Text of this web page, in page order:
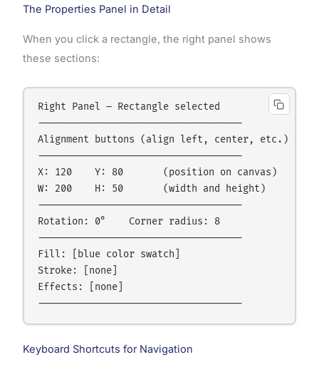
The Properties Panel in Detail
When you click a rectangle, the right panel shows
these sections:
Right Panel – Rectangle selected
------------------------------------
Alignment buttons (align left, center, etc.)
------------------------------------
X: 120    Y: 80       (position on canvas)
W: 200    H: 50       (width and height)
------------------------------------
Rotation: 0°    Corner radius: 8
------------------------------------
Fill: [blue color swatch]
Stroke: [none]
Effects: [none]
Keyboard Shortcuts for Navigation